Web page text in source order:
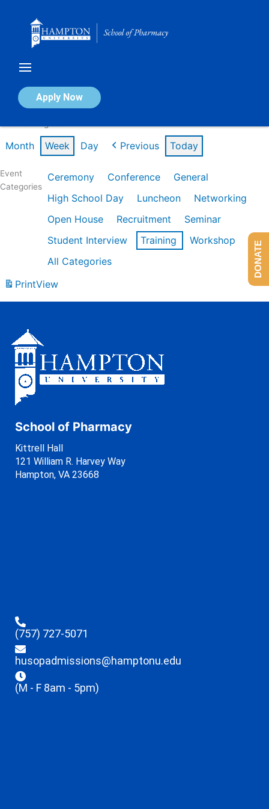
Apply Now
Calendar of Events
Month Week Day Previous Today
Event
Categories
Ceremony Conference
General
High School Day
Luncheon
Networking
Open House
Recruitment
Seminar
Student Interview
Training
Workshop
All Categories
PrintView
School of Pharmacy
Kittrell Hall
121 William R. Harvey Way
Hampton, VA 23668
(757) 727-5071
husopadmissions@hamptonu.edu
(M - F 8am - 5pm)
DONATE